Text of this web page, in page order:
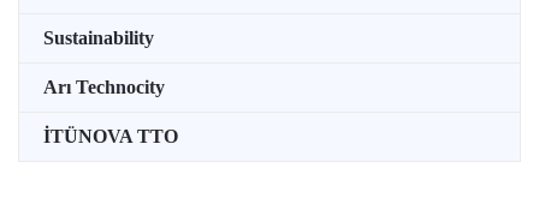
Sustainability
Arı Technocity
İTÜNOVA TTO